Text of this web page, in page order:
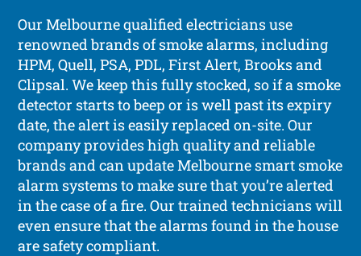
Our Melbourne qualified electricians use
renowned brands of smoke alarms, including
HPM, Quell, PSA, PDL, First Alert, Brooks and
Clipsal. We keep this fully stocked, so if a smoke
detector starts to beep or is well past its expiry
date, the alert is easily replaced on-site. Our
company provides high quality and reliable
brands and can update Melbourne smart smoke
alarm systems to make sure that you’re alerted
in the case of a fire. Our trained technicians will
even ensure that the alarms found in the house
are safety compliant.